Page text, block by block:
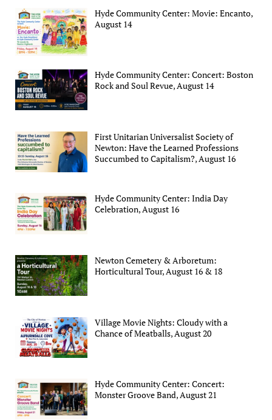
Hyde Community Center: Movie: Encanto,
August 14
Hyde Community Center: Concert: Boston
Rock and Soul Revue, August 14
First Unitarian Universalist Society of
Newton: Have the Learned Professions
Succumbed to Capitalism?, August 16
Hyde Community Center: India Day
Celebration, August 16
Newton Cemetery & Arboretum:
Horticultural Tour, August 16 & 18
Village Movie Nights: Cloudy with a
Chance of Meatballs, August 20
Hyde Community Center: Concert:
Monster Groove Band, August 21